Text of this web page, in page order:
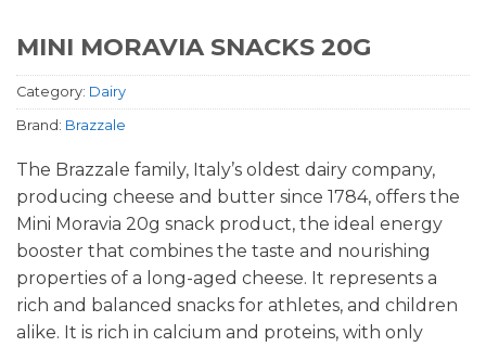
MINI MORAVIA SNACKS 20G
Category: Dairy
Brand: Brazzale
The Brazzale family, Italy’s oldest dairy company,
producing cheese and butter since 1784, offers the
Mini Moravia 20g snack product, the ideal energy
booster that combines the taste and nourishing
properties of a long-aged cheese. It represents a
rich and balanced snacks for athletes, and children
alike. It is rich in calcium and proteins, with only